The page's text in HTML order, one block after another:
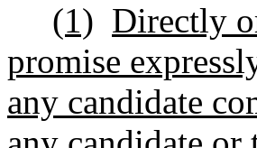
(1) Directly
promise
any candidate